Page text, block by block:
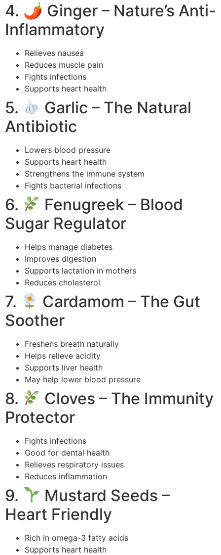
4. 🌶 Ginger – Nature’s Anti-
Inflammatory
Relieves nausea
Reduces muscle pain
Fights infections
Supports heart health
5.
Garlic – The Natural
Antibiotic
Lowers blood pressure
Supports heart health
Strengthens the immune system
Fights bacterial infections
6.
Fenugreek – Blood
Sugar Regulator
Helps manage diabetes
Improves digestion
Supports lactation in mothers
Reduces cholesterol
7.
Cardamom – The Gut
Soother
Freshens breath naturally
Helps relieve acidity
Supports liver health
May help lower blood pressure
8.
Cloves – The Immunity
Protector
Fights infections
Good for dental health
Relieves respiratory issues
Reduces inflammation
9.
Mustard Seeds –
Heart Friendly
Rich in omega-3 fatty acids
Supports heart health